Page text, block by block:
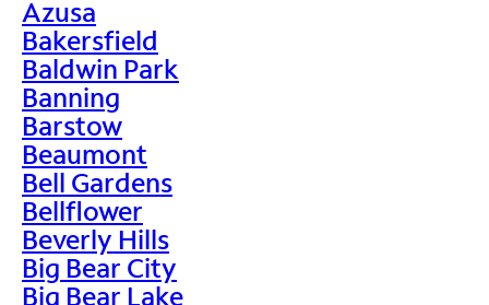
Azusa
Bakersfield
Baldwin Park
Banning
Barstow
Beaumont
Bell Gardens
Bellflower
Beverly Hills
Big Bear City
Big Bear Lake